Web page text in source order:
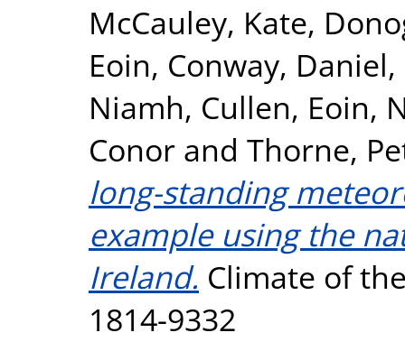
McCauley, Kate,
Eoin, Conway, Daniel,
Niamh, Cullen, Eoin,
Conor and Thorne,
long-standing
example using the
Ireland. Climate of
1814-9332